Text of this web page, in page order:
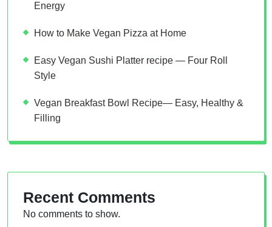
Energy
How to Make Vegan Pizza at Home
Easy Vegan Sushi Platter recipe — Four Roll
Style
Vegan Breakfast Bowl Recipe— Easy, Healthy &
Filling
Recent Comments
No comments to show.